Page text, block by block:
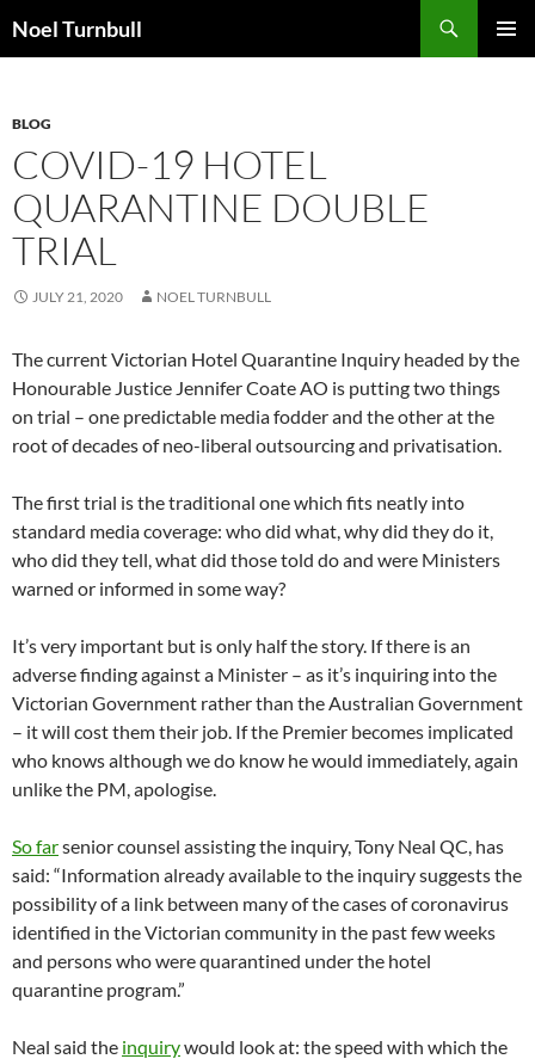
toNoel Turnbull
BLOG
COVID-19 HOTEL
QUARANTINE DOUBLE
TRIAL
JULY 21, 2020 NOEL TURNBULL
The current Victorian Hotel Quarantine Inquiry headed by the
Honourable Justice Jennifer Coate AO is putting two things
on trial – one predictable media fodder and the other at the
root of decades of neo-liberal outsourcing and privatisation.
The first trial is the traditional one which fits neatly into
standard media coverage: who did what, why did they do it,
who did they tell, what did those told do and were Ministers
warned or informed in some way?
It’s very important but is only half the story. If there is an
adverse finding against a Minister – as it’s inquiring into the
Victorian Government rather than the Australian Government
– it will cost them their job. If the Premier becomes implicated
who knows although we do know he would immediately, again
unlike the PM, apologise.
So farsenior counsel assisting the inquiry, Tony Neal QC, has
said: “Information already available to the inquiry suggests the
possibility of a link between many of the cases of coronavirus
identified in the Victorian community in the past few weeks
and persons who were quarantined under the hotel
quarantine program.”
Neal said the inquirywould look at: the speed with which the